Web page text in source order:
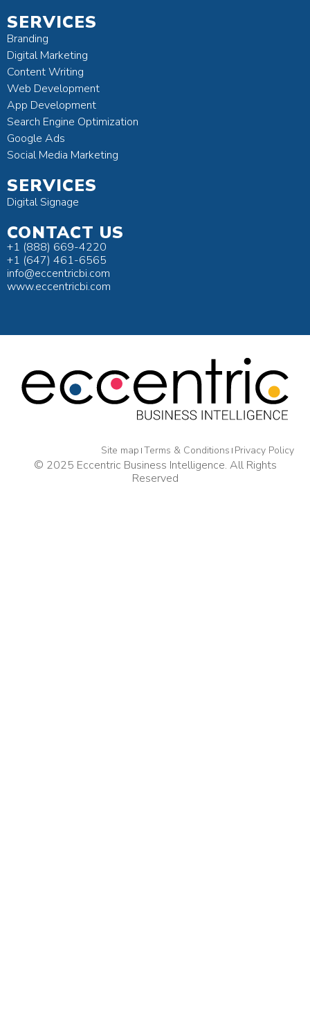
SERVICES
Branding
Digital Marketing
Content Writing
Web Development
App Development
Search Engine Optimization
Google Ads
Social Media Marketing
SERVICES
Digital Signage
CONTACT US
+1 (888) 669-4220
+1 (647) 461-6565
info@eccentricbi.com
www.eccentricbi.com
Site map Terms & Conditions Privacy Policy
© 2025 Eccentric Business Intelligence. All Rights
Reserved